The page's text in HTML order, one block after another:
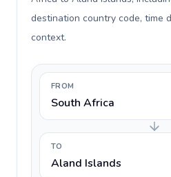
destination country code, time
context.
FROM
South Africa
TO
Aland Islands